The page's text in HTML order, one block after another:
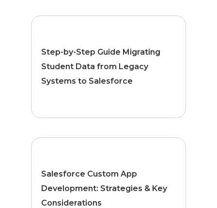
Step-by-Step Guide Migrating
Student Data from Legacy
Systems to Salesforce
Salesforce Custom App
Development: Strategies & Key
Considerations